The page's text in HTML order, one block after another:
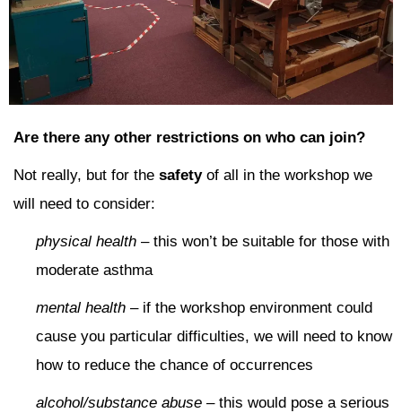
Are there any other restrictions on who can join?
Not really, but for the safetyof all in the workshop we
will need to consider:
physical health – this won’t be suitable for those with
moderate asthma
mental health – if the workshop environment could
cause you particular difficulties, we will need to know
how to reduce the chance of occurrences
alcohol/substance abuse – this would pose a serious